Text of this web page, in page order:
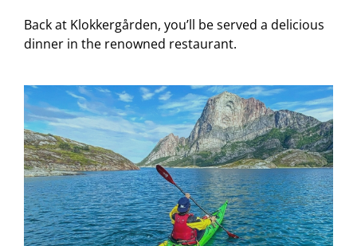
Back at Klokkergården, you’ll be served a delicious
dinner in the renowned restaurant.